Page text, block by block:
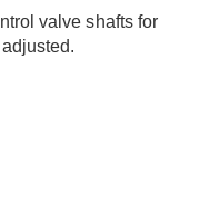
valve shafts for